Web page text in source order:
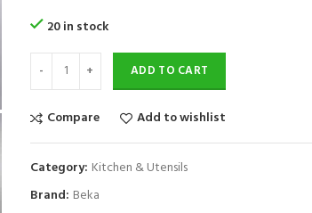
20 in stock
ADD TO CART
Compare Add to wishlist
Category: Kitchen & Utensils
Brand: Beka